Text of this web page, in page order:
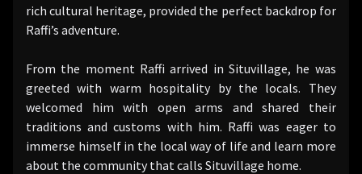
rich cultural heritage, provided the perfect backdrop for
Raffi’s adventure.
From the moment Raffi arrived in Situvillage, he was
greeted with warm hospitality by the locals. They
welcomed him with open arms and shared their
traditions and customs with him. Raffi was eager to
immerse himself in the local way of life and learn more
about the community that calls Situvillage home.